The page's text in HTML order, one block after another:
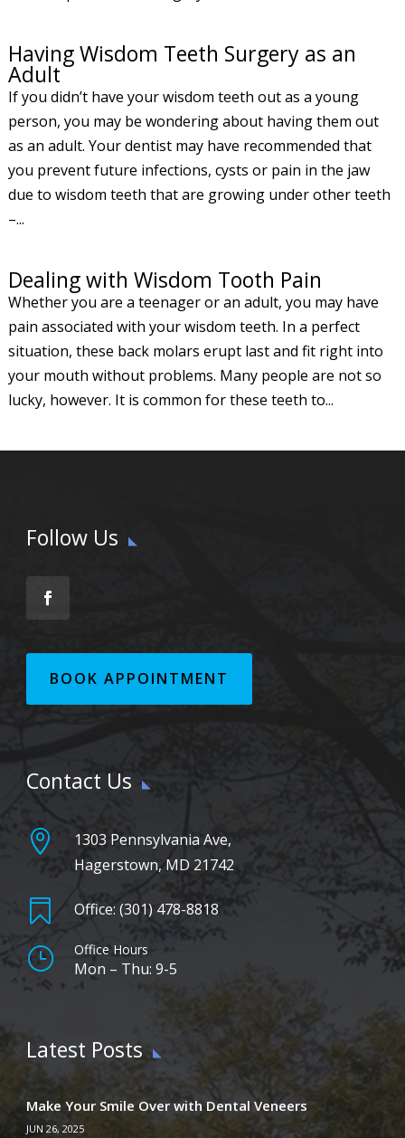
Having Wisdom Teeth Surgery as an
Adult
If you didn’t have your wisdom teeth out as a young
person, you may be wondering about having them out
as an adult. Your dentist may have recommended that
you prevent future infections, cysts or pain in the jaw
due to wisdom teeth that are growing under other teeth
–...
Dealing with Wisdom Tooth Pain
Whether you are a teenager or an adult, you may have
pain associated with your wisdom teeth. In a perfect
situation, these back molars erupt last and fit right into
your mouth without problems. Many people are not so
lucky, however. It is common for these teeth to...
Follow Us
BOOK APPOINTMENT
Contact Us

1303 Pennsylvania Ave,
Hagerstown, MD 21742
 Office: (301) 478-8818
} Office Hours
Mon – Thu: 9-5
Latest Posts
Make Your Smile Over with Dental Veneers
JUN 26, 2025